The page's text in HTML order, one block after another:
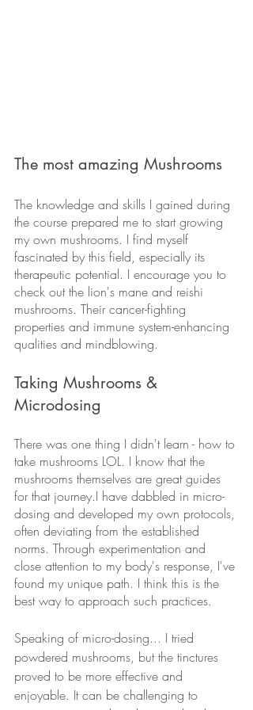
The most amazing Mushrooms
The knowledge and skills I gained during
the course prepared me to start growing
my own mushrooms. I find myself
fascinated by this field, especially its
therapeutic potential. I encourage you to
check out the lion's mane and reishi
mushrooms. Their cancer-fighting
properties and immune system-enhancing
qualities and mindblowing.
Taking Mushrooms &
Microdosing
There was one thing I didn't learn - how to
take mushrooms LOL. I know that the
mushrooms themselves are great guides
for that journey.I have dabbled in micro-
dosing and developed my own protocols,
often deviating from the established
norms. Through experimentation and
close attention to my body's response, I've
found my unique path. I think this is the
best way to approach such practices.
Speaking of micro-dosing... I tried
powdered mushrooms, but the tinctures
proved to be more effective and
enjoyable. It can be challenging to